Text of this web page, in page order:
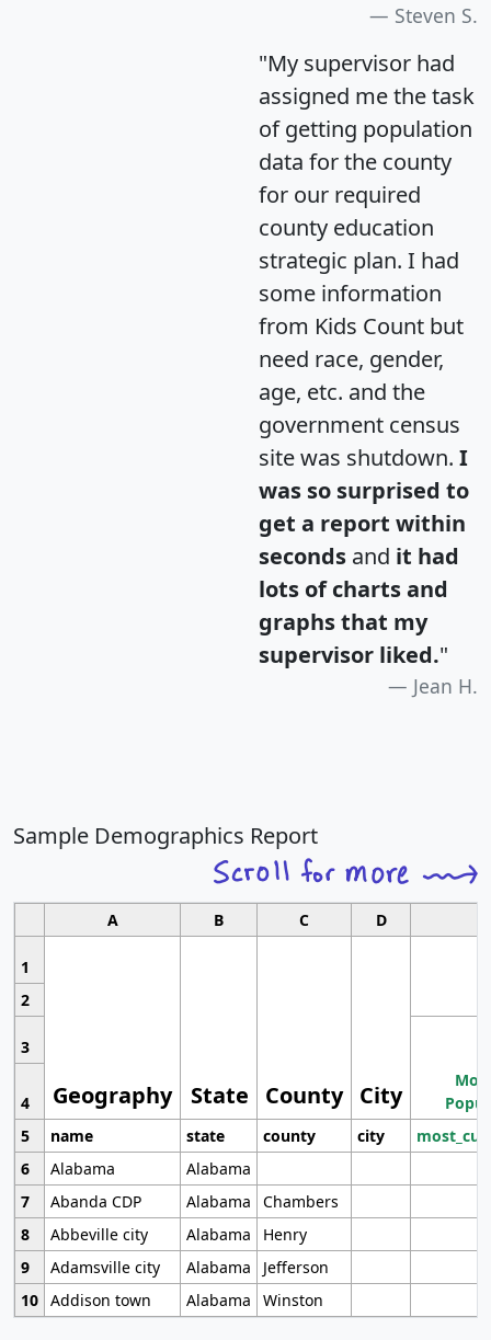
Steven S.
"My supervisor had
assigned me the task
of getting population
data for the county
for our required
county education
strategic plan. I had
some information
from Kids Count but
need race, gender,
age, etc. and the
government census
site was shutdown. I
was so surprised to
get a report within
seconds and it had
lots of charts and
graphs that my
supervisor liked."
Jean H.
Sample Demographics Report
A B C D
1
Geography State County City
2
3
4
5
name state county city
6
Alabama
Alabama
7
Abanda CDP Alabama
Chambers
8
Abbeville city Alabama
Henry
9
Adamsville city Alabama
Jefferson
10 Addison town Alabama Winston